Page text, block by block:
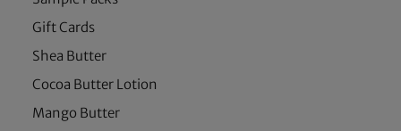
Gift Cards
Shea Butter
Cocoa Butter Lotion
Mango Butter